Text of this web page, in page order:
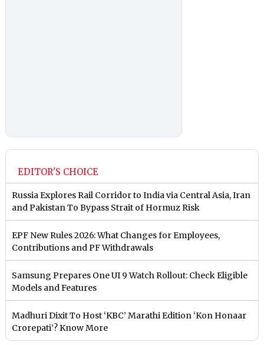
EDITOR'S CHOICE
Russia Explores Rail Corridor to India via Central Asia, Iran
and Pakistan To Bypass Strait of Hormuz Risk
EPF New Rules 2026: What Changes for Employees,
Contributions and PF Withdrawals
Samsung Prepares One UI 9 Watch Rollout: Check Eligible
Models and Features
Madhuri Dixit To Host ‘KBC’ Marathi Edition ‘Kon Honaar
Crorepati’? Know More